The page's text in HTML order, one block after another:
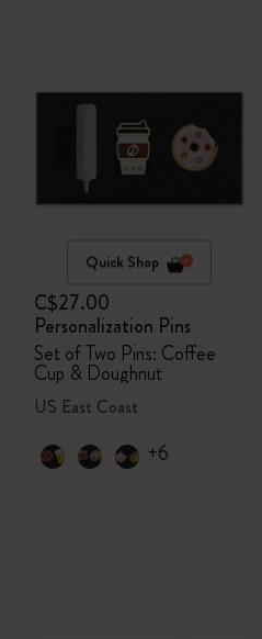
Quick Shop
C$27.00
Personalization Pins
Set of Two Pins: Coffee
Cup & Doughnut
US East Coast
+6